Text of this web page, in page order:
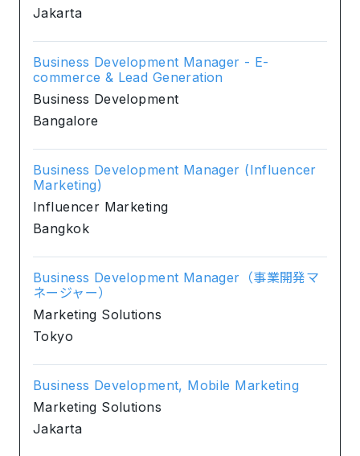
Jakarta
Business Development Manager - E-
commerce & Lead Generation
Business Development
Bangalore
Business Development Manager (Influencer
Marketing)
Influencer Marketing
Bangkok
Business Development Manager（事業開発マ
ネージャー）
Marketing Solutions
Tokyo
Business Development, Mobile Marketing
Marketing Solutions
Jakarta